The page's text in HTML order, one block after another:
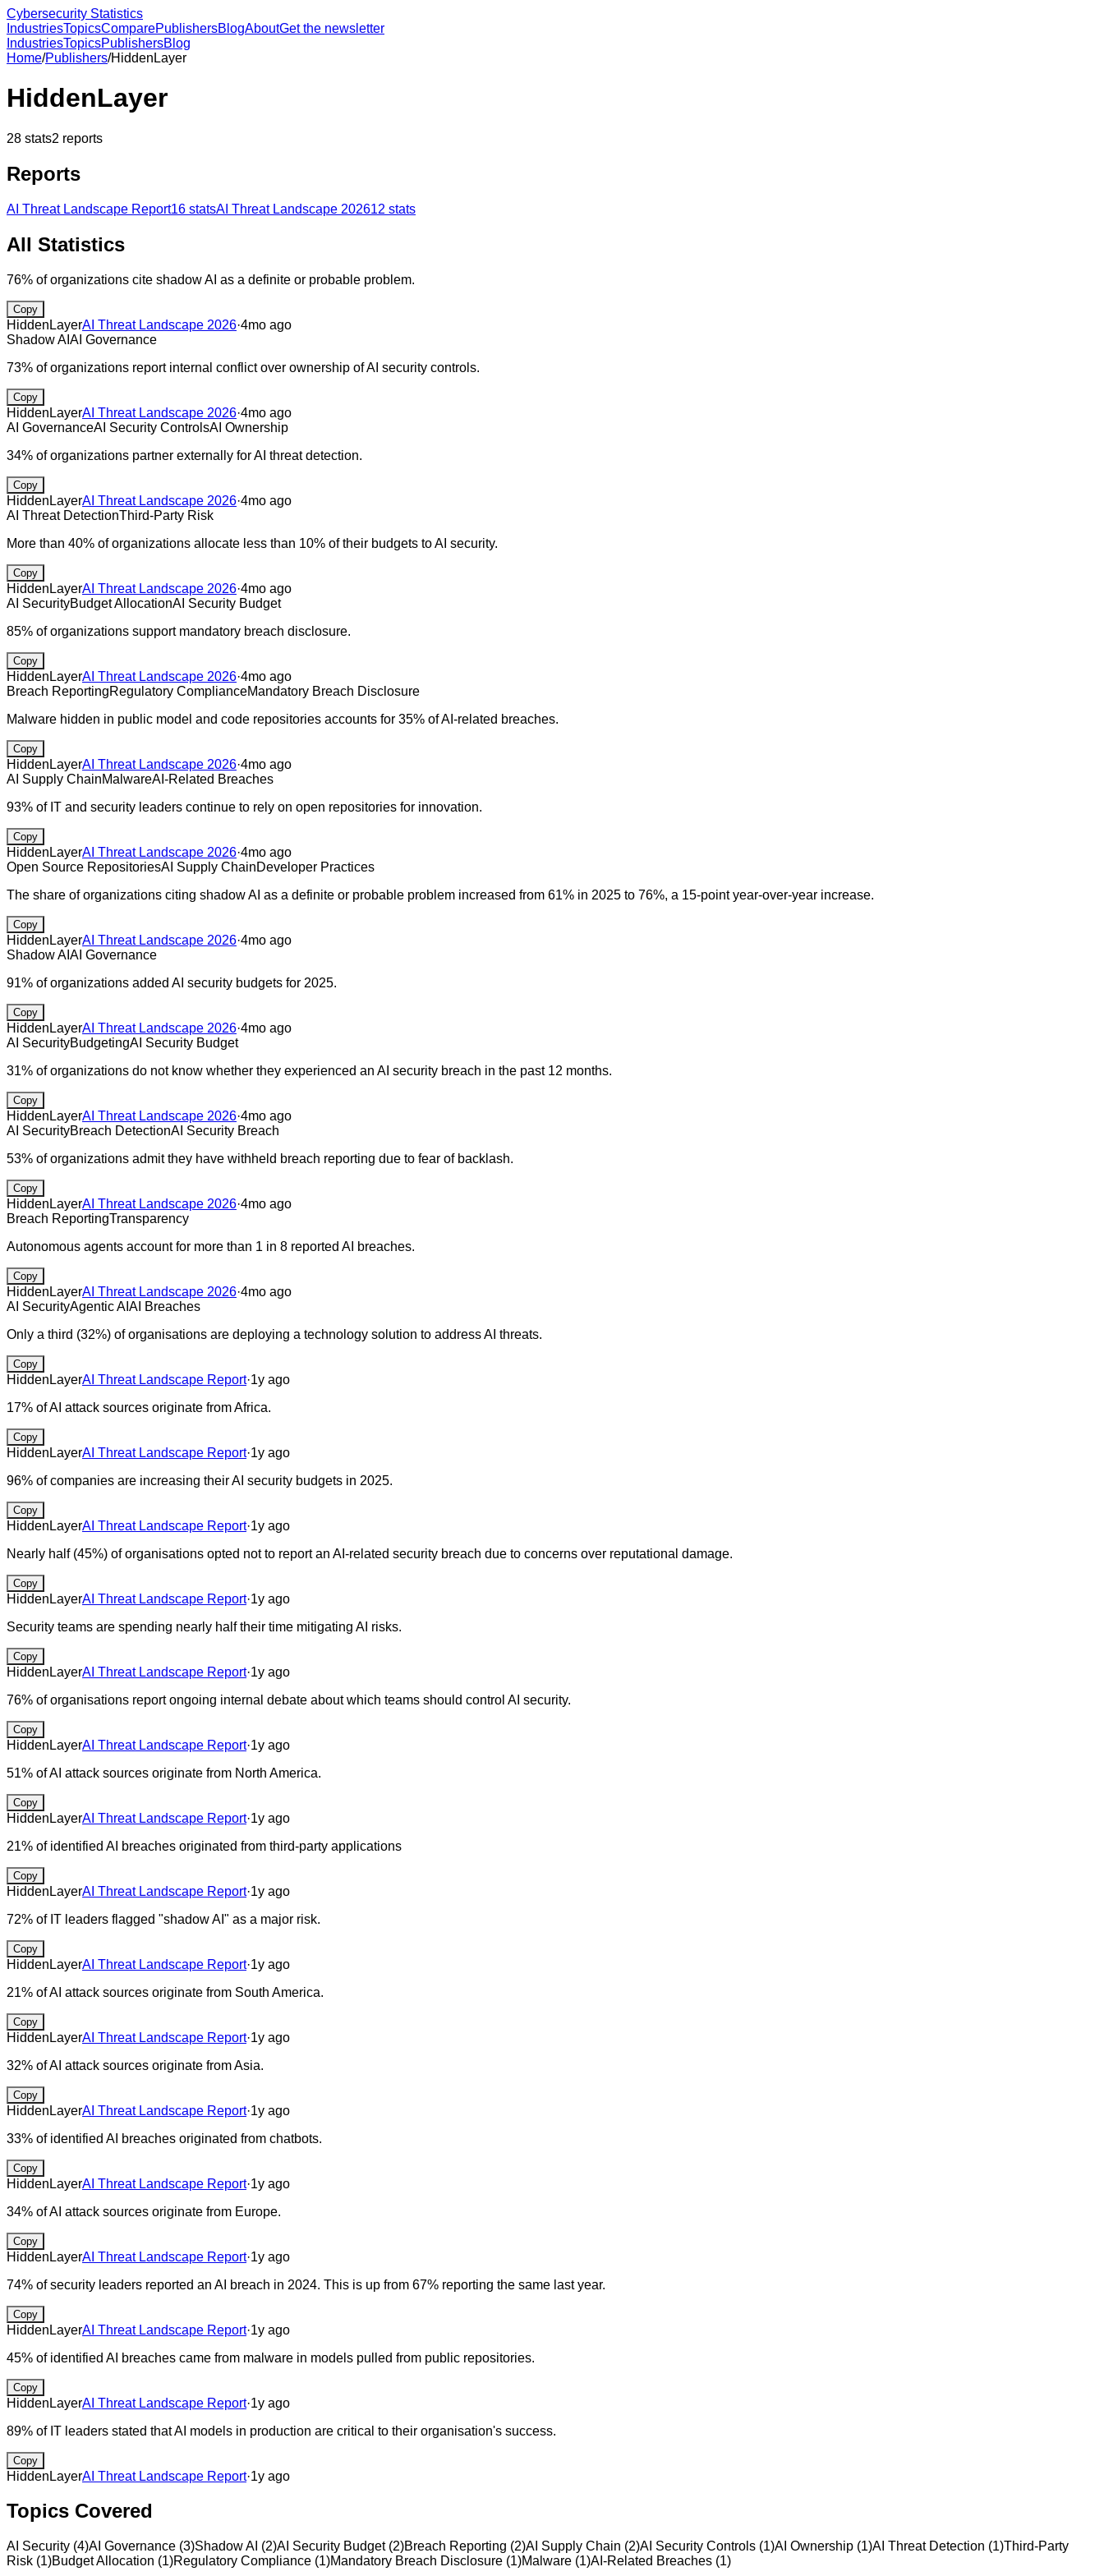
Cybersecurity Statistics
IndustriesTopicsComparePublishersBlogAboutGet the newsletter
IndustriesTopicsPublishersBlog
Home/Publishers/HiddenLayer
HiddenLayer
28 stats2 reports
Reports
AI Threat Landscape Report16 statsAI Threat Landscape 202612 stats
All Statistics
76% of organizations cite shadow AI as a definite or probable problem.
Copy
HiddenLayerAI Threat Landscape 2026·4mo ago
Shadow AI AI Governance
73% of organizations report internal conflict over ownership of AI security controls.
Copy
HiddenLayerAI Threat Landscape 2026·4mo ago
AI GovernanceAI Security ControlsAI Ownership
34% of organizations partner externally for AI threat detection.
Copy
HiddenLayerAI Threat Landscape 2026·4mo ago
AI Threat DetectionThird-Party Risk
More than 40% of organizations allocate less than 10% of their budgets to AI security.
Copy
HiddenLayerAI Threat Landscape 2026·4mo ago
AI SecurityBudget AllocationAI Security Budget
85% of organizations support mandatory breach disclosure.
Copy
HiddenLayerAI Threat Landscape 2026·4mo ago
Breach ReportingRegulatory ComplianceMandatory Breach Disclosure
Malware hidden in public model and code repositories accounts for 35% of AI-related breaches.
Copy
HiddenLayerAI Threat Landscape 2026·4mo ago
AI Supply ChainMalwareAI-Related Breaches
93% of IT and security leaders continue to rely on open repositories for innovation.
Copy
HiddenLayerAI Threat Landscape 2026·4mo ago
Open Source RepositoriesAI Supply ChainDeveloper Practices
The share of organizations citing shadow AI as a definite or probable problem increased from 61% in 2025 to 76%, a 15-point year-over-year increase.
Copy
HiddenLayerAI Threat Landscape 2026·4mo ago
Shadow AI AI Governance
91% of organizations added AI security budgets for 2025.
Copy
HiddenLayerAI Threat Landscape 2026·4mo ago
AI SecurityBudgetingAI Security Budget
31% of organizations do not know whether they experienced an AI security breach in the past 12 months.
Copy
HiddenLayerAI Threat Landscape 2026·4mo ago
AI SecurityBreach DetectionAI Security Breach
53% of organizations admit they have withheld breach reporting due to fear of backlash.
Copy
HiddenLayerAI Threat Landscape 2026·4mo ago
Breach ReportingTransparency
Autonomous agents account for more than 1 in 8 reported AI breaches.
Copy
HiddenLayerAI Threat Landscape 2026·4mo ago
AI SecurityAgentic AI AI Breaches
Only a third (32%) of organisations are deploying a technology solution to address AI threats.
Copy
HiddenLayerAI Threat Landscape Report·1y ago
17% of AI attack sources originate from Africa.
Copy
HiddenLayerAI Threat Landscape Report·1y ago
96% of companies are increasing their AI security budgets in 2025.
Copy
HiddenLayerAI Threat Landscape Report·1y ago
Nearly half (45%) of organisations opted not to report an AI-related security breach due to concerns over reputational damage.
Copy
HiddenLayerAI Threat Landscape Report·1y ago
Security teams are spending nearly half their time mitigating AI risks.
Copy
HiddenLayerAI Threat Landscape Report·1y ago
76% of organisations report ongoing internal debate about which teams should control AI security.
Copy
HiddenLayerAI Threat Landscape Report·1y ago
51% of AI attack sources originate from North America.
Copy
HiddenLayerAI Threat Landscape Report·1y ago
21% of identified AI breaches originated from third-party applications
Copy
HiddenLayerAI Threat Landscape Report·1y ago
72% of IT leaders flagged "shadow AI" as a major risk.
Copy
HiddenLayerAI Threat Landscape Report·1y ago
21% of AI attack sources originate from South America.
Copy
HiddenLayerAI Threat Landscape Report·1y ago
32% of AI attack sources originate from Asia.
Copy
HiddenLayerAI Threat Landscape Report·1y ago
33% of identified AI breaches originated from chatbots.
Copy
HiddenLayerAI Threat Landscape Report·1y ago
34% of AI attack sources originate from Europe.
Copy
HiddenLayerAI Threat Landscape Report·1y ago
74% of security leaders reported an AI breach in 2024. This is up from 67% reporting the same last year.
Copy
HiddenLayerAI Threat Landscape Report·1y ago
45% of identified AI breaches came from malware in models pulled from public repositories.
Copy
HiddenLayerAI Threat Landscape Report·1y ago
89% of IT leaders stated that AI models in production are critical to their organisation's success.
Copy
HiddenLayerAI Threat Landscape Report·1y ago
Topics Covered
AI Security (4)AI Governance (3)Shadow AI (2)AI Security Budget(2)Breach Reporting (2)AI Supply Chain (2)AI Security Controls (1)AI Ownership (1)AI Threat Detection (1)Third-Party
Risk (1)Budget Allocation (1)Regulatory Compliance (1)Mandatory Breach Disclosure (1)Malware (1)AI-Related Breaches (1)